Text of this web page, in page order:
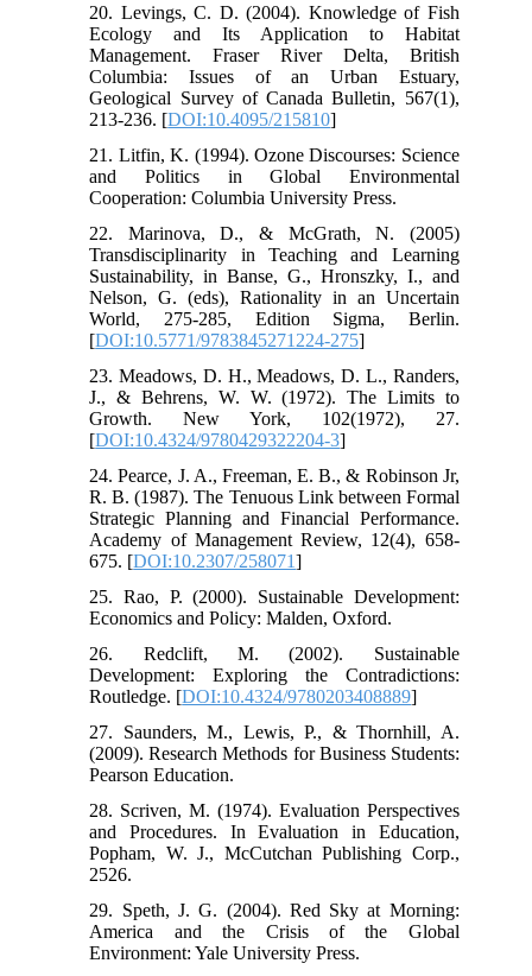
20. Levings, C. D. (2004). Knowledge of Fish
Ecology and Its Application to Habitat
Management. Fraser River Delta, British
Columbia: Issues of an Urban Estuary,
Geological Survey of Canada Bulletin, 567(1),
213-236. [DOI:10.4095/215810]
21. Litfin, K. (1994). Ozone Discourses: Science
and Politics in Global Environmental
Cooperation: Columbia University Press.
22. Marinova, D., & McGrath, N. (2005)
Transdisciplinarity in Teaching and Learning
Sustainability, in Banse, G., Hronszky, I., and
Nelson, G. (eds), Rationality in an Uncertain
World, 275-285, Edition Sigma, Berlin.
[DOI:10.5771/9783845271224-275]
23. Meadows, D. H., Meadows, D. L., Randers,
J., & Behrens, W. W. (1972). The Limits to
Growth. New York, 102(1972), 27.
[DOI:10.4324/9780429322204-3]
24. Pearce, J. A., Freeman, E. B., & Robinson Jr,
R. B. (1987). The Tenuous Link between Formal
Strategic Planning and Financial Performance.
Academy of Management Review, 12(4), 658-
675. [DOI:10.2307/258071]
25. Rao, P. (2000). Sustainable Development:
Economics and Policy: Malden, Oxford.
26. Redclift, M. (2002). Sustainable
Development: Exploring the Contradictions:
Routledge. [DOI:10.4324/9780203408889]
27. Saunders, M., Lewis, P., & Thornhill, A.
(2009). Research Methods for Business Students:
Pearson Education.
28. Scriven, M. (1974). Evaluation Perspectives
and Procedures. In Evaluation in Education,
Popham, W. J., McCutchan Publishing Corp.,
2526.
29. Speth, J. G. (2004). Red Sky at Morning:
America and the Crisis of the Global
Environment: Yale University Press.